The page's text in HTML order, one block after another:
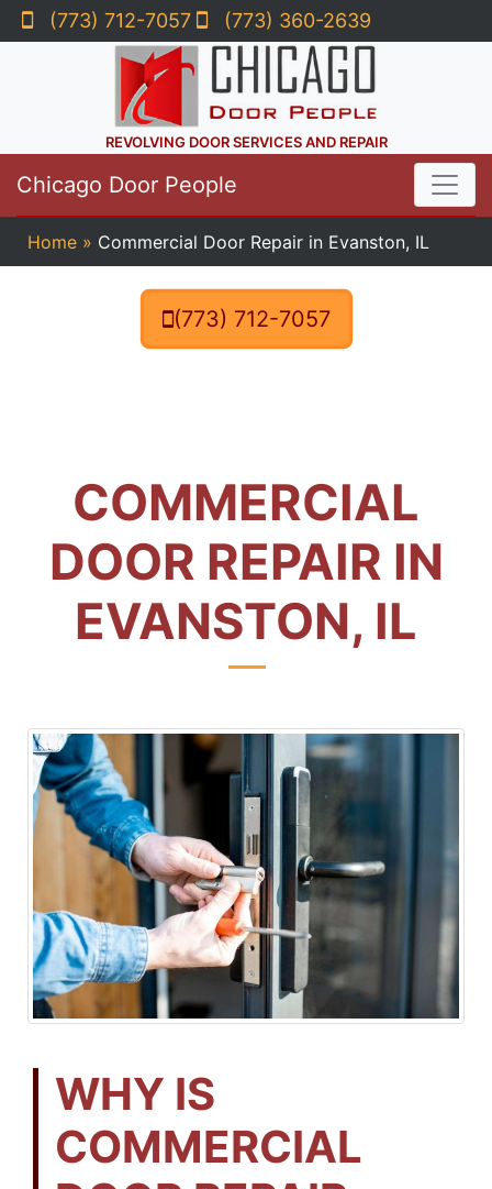
(773) 712-7057 (773) 360-2639
REVOLVING DOOR SERVICES AND REPAIR
Chicago Door People
Home » Commercial Door Repair in Evanston, IL
(773) 712-7057
COMMERCIAL
DOOR REPAIR IN
EVANSTON, IL
WHY IS
COMMERCIAL